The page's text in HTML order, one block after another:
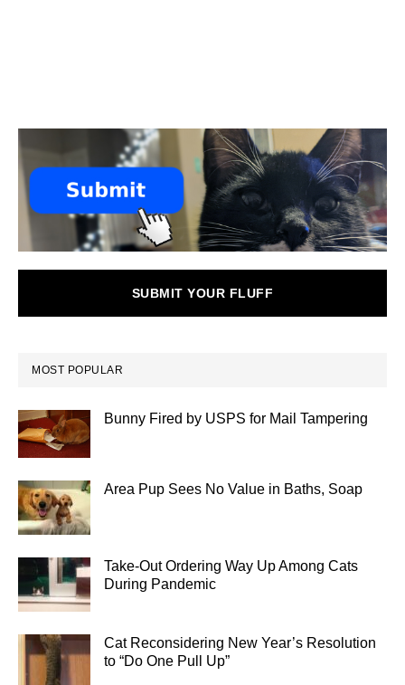
SUBMIT YOUR FLUFF
MOST POPULAR
Bunny Fired by USPS for Mail Tampering
Area Pup Sees No Value in Baths, Soap
Take-Out Ordering Way Up Among Cats
During Pandemic
Cat Reconsidering New Year’s Resolution
to “Do One Pull Up”